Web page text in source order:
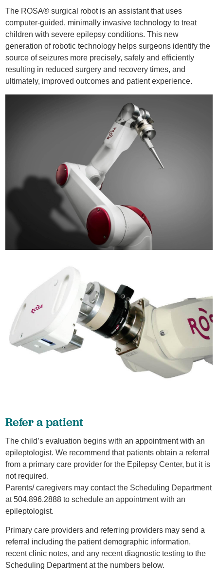
The ROSA® surgical robot is an assistant that uses
computer-guided, minimally invasive technology to treat
children with severe epilepsy conditions. This new
generation of robotic technology helps surgeons identify the
source of seizures more precisely, safely and efficiently
resulting in reduced surgery and recovery times, and
ultimately, improved outcomes and patient experience.
Refer a patient
The child’s evaluation begins with an appointment with an
epileptologist. We recommend that patients obtain a referral
from a primary care provider for the Epilepsy Center, but it is
not required.
Parents/ caregivers may contact the Scheduling Department
at 504.896.2888 to schedule an appointment with an
epileptologist.
Primary care providers and referring providers may send a
referral including the patient demographic information,
recent clinic notes, and any recent diagnostic testing to the
Scheduling Department at the numbers below.